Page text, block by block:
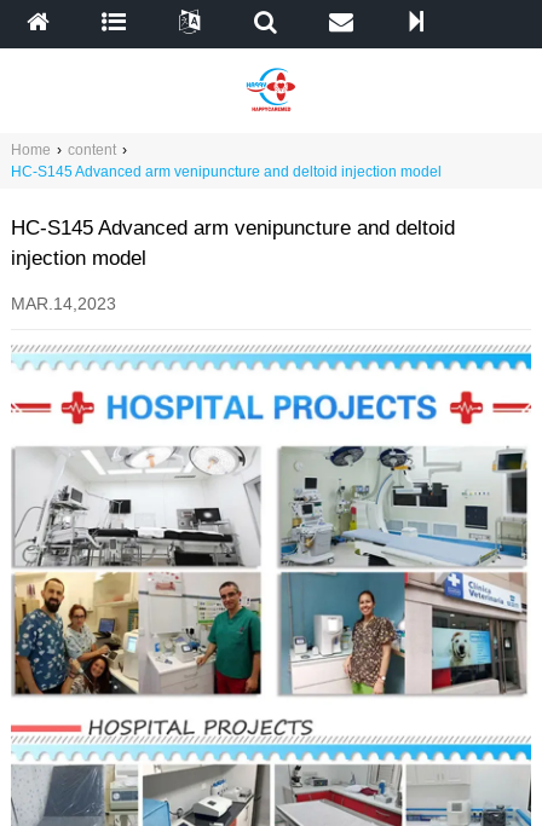
Home › content ›
HC-S145 Advanced arm venipuncture and deltoid injection model
HC-S145 Advanced arm venipuncture and deltoid
injection model
MAR.14,2023